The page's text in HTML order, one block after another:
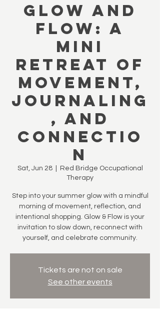
Glow and
Flow: A
Mini
Retreat of
Movement,
Journaling
, and
Connectio
n
Sat, Jun 28
  |
Red Bridge Occupational
Therapy
Step into your summer glow with a mindful
morning of movement, reflection, and
intentional shopping. Glow & Flow is your
invitation to slow down, reconnect with
yourself, and celebrate community.
Tickets are not on sale
See other events